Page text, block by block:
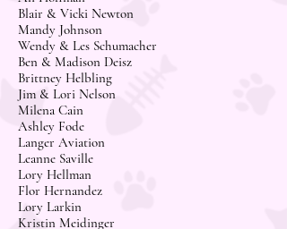
Blair & Vicki Newton
Mandy Johnson
Wendy & Les Schumacher
Ben & Madison Deisz
Brittney Helbling
Jim & Lori Nelson
Milena Cain
Ashley Fode
Langer Aviation
Leanne Saville
Lory Hellman
Flor Hernandez
Lory Larkin
Kristin Meidinger